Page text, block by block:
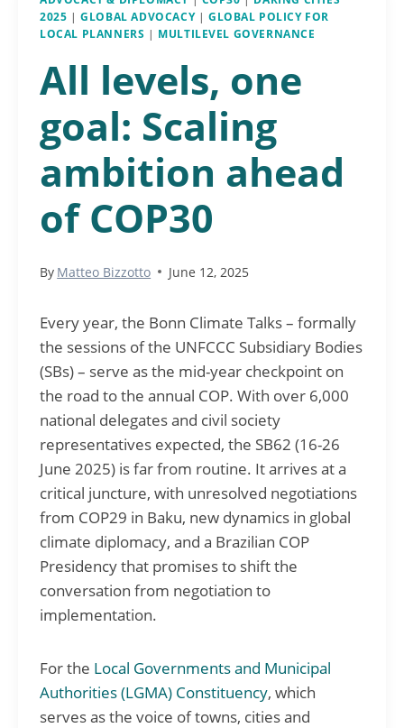
2025 |GLOBAL ADVOCACY| GLOBAL POLICY FOR
LOCAL PLANNERS | MULTILEVEL GOVERNANCE
All levels, one
goal: Scaling
ambition ahead
of COP30
By Matteo Bizzotto June 12, 2025
Every year, the Bonn Climate Talks – formally
the sessions of the UNFCCC Subsidiary Bodies
(SBs) – serve as the mid-year checkpoint on
the road to the annual COP. With over 6,000
national delegates and civil society
representatives expected, the SB62 (16-26
June 2025) is far from routine. It arrives at a
critical juncture, with unresolved negotiations
from COP29 in Baku, new dynamics in global
climate diplomacy, and a Brazilian COP
Presidency that promises to shift the
conversation from negotiation to
implementation.
For the Local Governments and Municipal
Authorities (LGMA) Constituency, which
serves as the voice of towns, cities and